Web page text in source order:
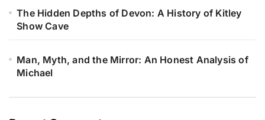
The Hidden Depths of Devon: A History of Kitley
Show Cave
Man, Myth, and the Mirror: An Honest Analysis of
Michael